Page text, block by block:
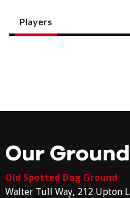
Players
Our Ground
Old Spotted Dog Ground
Walter Tull Way, 212 Upton